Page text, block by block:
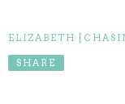
ELIZABETH
SHARE